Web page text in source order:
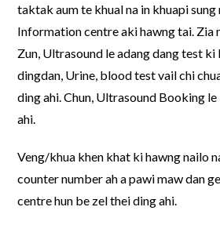
taktak aum te khual na in khuapi sung
Information centre aki hawng tai. Zia
Zun, Ultrasound le adang dang test
dingdan, Urine, blood test vail chi
ding ahi. Chun, Ultrasound Booking
ahi.
Veng/khua khen khat ki hawng nailo
counter number ah a pawi maw dan
centre hun be zel thei ding ahi.